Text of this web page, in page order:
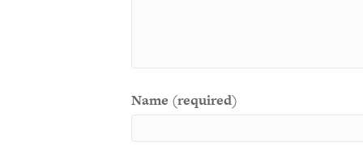
Name (required)